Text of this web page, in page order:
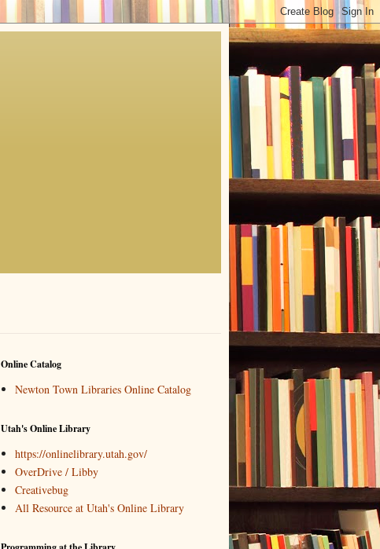
Online Catalog
Newton Town Libraries Online Catalog
Utah's Online Library
https://onlinelibrary.utah.gov/
OverDrive / Libby
Creativebug
All Resource at Utah's Online Library